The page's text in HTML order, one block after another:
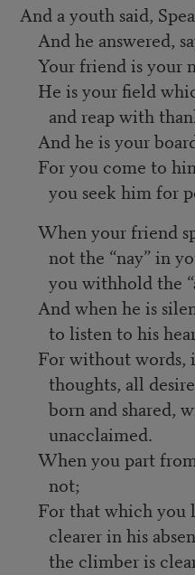
And a youth said,
And he answered,
Your friend is your
He is your field
and reap with
And he is your
For you come to
you seek him for
When your friend
not the “nay” in
you withhold the
And when he is
to listen to his
For without words,
thoughts, all
born and shared,
unacclaimed.
When you part
not;
For that which you
clearer in his
the climber is